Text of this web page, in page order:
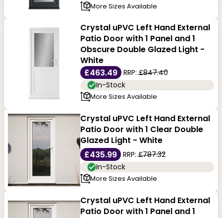
More Sizes Available
Crystal uPVC Left Hand External
Patio Door with 1 Panel and 1
Obscure Double Glazed Light -
White
£463.49
RRP:£847.40
In-Stock
More Sizes Available
Crystal uPVC Left Hand External
Patio Door with 1 Clear Double
Glazed Light - White
£435.99
RRP:£787.32
In-Stock
More Sizes Available
Crystal uPVC Left Hand External
Patio Door with 1 Panel and 1